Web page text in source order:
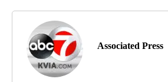
Associated Press